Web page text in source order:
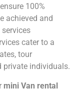
100%
achieved and
cater to a
tour
private individuals.
mini Van rental